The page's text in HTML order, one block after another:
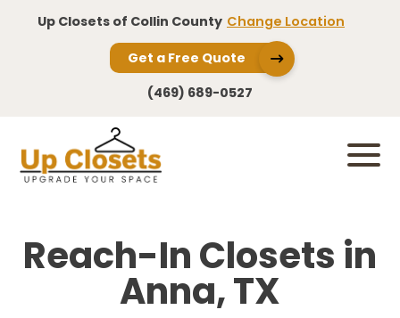
Up Closets of Collin County Change Location
Get a Free Quote
(469) 689-0527
Reach-In Closets in
Anna, TX